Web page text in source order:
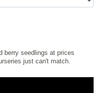
,Xeriscaping
berry seedlings at prices
just can't match.